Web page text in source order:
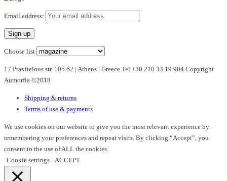
Email address:
Choose list
17 Praxitelous str. 105 62 | Athens | Greece Tel +30 210 33 19 904 Copyright
Aumorfia ©2018
Shipping & returns
Terms of use & payments
We use cookies on our website to give you the most relevant experience by
remembering your preferences and repeat visits. By clicking “Accept”, you
consent to the use of ALL the cookies.
Cookie settings
ACCEPT